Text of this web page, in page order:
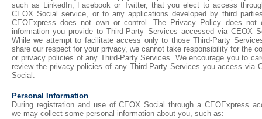
such as LinkedIn, Facebook or Twitter, that you elect to access
CEOX Social service, or to any applications developed by third
CEOExpress does not own or control. The Privacy Policy does not
information you provide to Third-Party Services accessed via CEOX
While we attempt to facilitate access only to those Third-Party
share our respect for your privacy, we cannot take responsibility for the
or privacy policies of any Third-Party Services. We encourage you to
review the privacy policies of any Third-Party Services you access via
Social.
Personal Information
During registration and use of CEOX Social through a CEOExpress
we may collect some personal information about you, such as: